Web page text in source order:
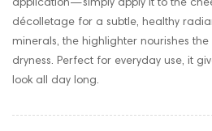
application—simply apply it to the
décolletage for a subtle, healthy
minerals, the highlighter nourishes the
dryness. Perfect for everyday use, it
look all day long.